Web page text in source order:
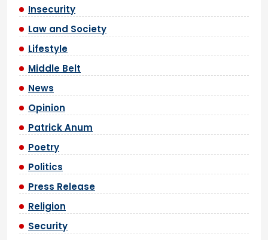
Insecurity
Law and Society
Lifestyle
Middle Belt
News
Opinion
Patrick Anum
Poetry
Politics
Press Release
Religion
Security